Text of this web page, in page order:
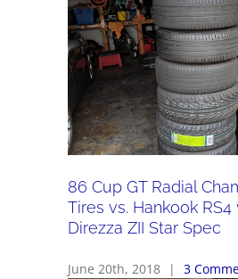
86 Cup GT Radial
Tires vs. Hankook
Direzza ZII Star Spec
June 20th, 2018 | 3